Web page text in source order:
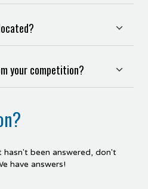
your competition?
hasn't been answered, don't
have answers!